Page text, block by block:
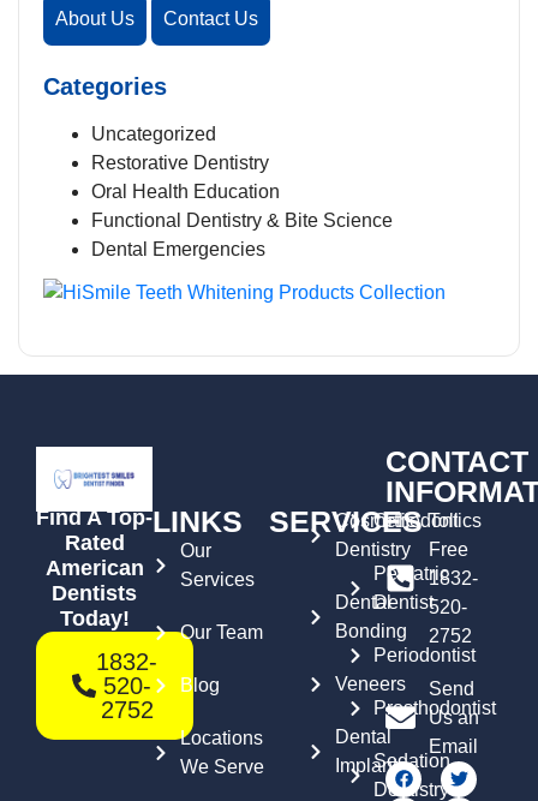
About Us Contact Us
Categories
Uncategorized
Restorative Dentistry
Oral Health Education
Functional Dentistry & Bite Science
Dental Emergencies
Find A Top-
Rated
American
Dentists
Today!
1832-
520-
2752
LINKS
Our
Services
Our Team
Blog
Locations
We Serve
SERVICES
Cosmetic
Dentistry
Dental
Bonding
Veneers
Dental
Implants
Orthodontics
Pediatric
Dentist
Periodontist
Prosthodontist
Sedation
Dentistry
CONTACT
Toll
Free
1832-
520-
2752
Send
Us an
Email